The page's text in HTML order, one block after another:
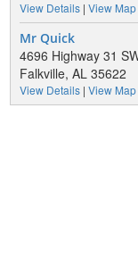
View Details| View Map
Mr Quick
4696 Highway 31
Falkville, AL 35622
View Details| View Map